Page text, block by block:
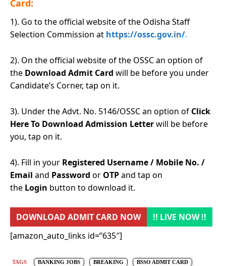
Card:
1). Go to the official website of the Odisha Staff
Selection Commission at https://ossc.gov.in/.
2). On the official website of the OSSC an option of
the Download Admit Card will be before you under
Candidate’s Corner, tap on it.
3). Under the Advt. No. 5146/OSSC an option of Click
Here To Download Admission Letterwill be before
you, tap on it.
4). Fill in your Registered Username / Mobile No. /
Email and Password or OTPand tap on
the Login button to download it.
DOWNLOAD ADMIT CARD NOW
!! LIVE NOW !!
[amazon_auto_links id=”635″]
TAGS BANKING JOBS BREAKING
BSSO ADMIT CARD